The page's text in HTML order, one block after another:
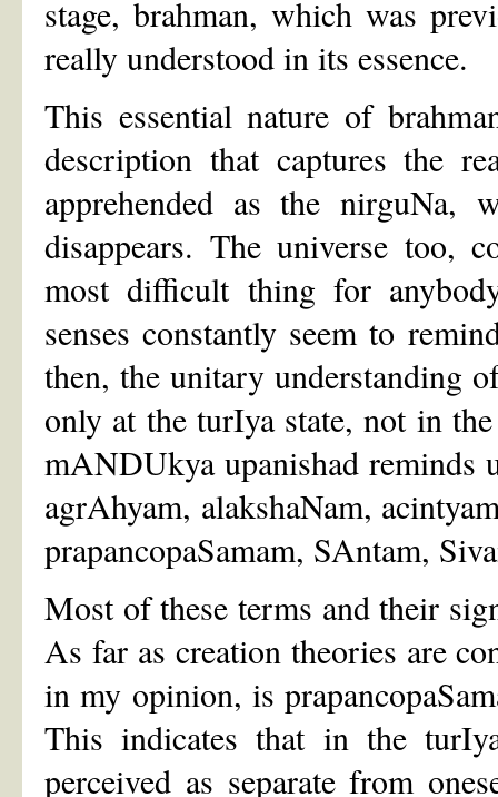
stage, brahman, which was
really understood in its essence.
This essential nature of
description that captures the
apprehended as the nirguNa,
disappears. The universe too,
most difficult thing for
senses constantly seem to
then, the unitary understanding
only at the turIya state, not in
mANDUkya upanishad reminds
agrAhyam, alakshaNam,
prapancopaSamam, SAntam,
Most of these terms and their
As far as creation theories are
in my opinion, is
This indicates that in the
perceived as separate from